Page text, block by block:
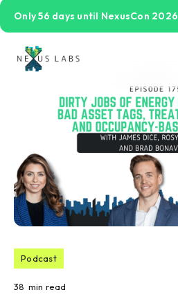
Only 56 days until NexusCon 2026
Podcast
38 min read